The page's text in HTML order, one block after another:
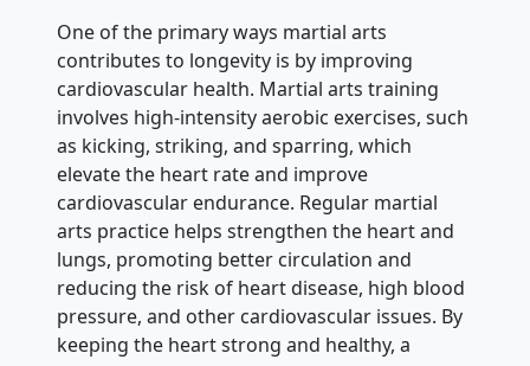
One of the primary ways martial arts
contributes to longevity is by improving
cardiovascular health. Martial arts training
involves high-intensity aerobic exercises, such
as kicking, striking, and sparring, which
elevate the heart rate and improve
cardiovascular endurance. Regular martial
arts practice helps strengthen the heart and
lungs, promoting better circulation and
reducing the risk of heart disease, high blood
pressure, and other cardiovascular issues. By
keeping the heart strong and healthy, a